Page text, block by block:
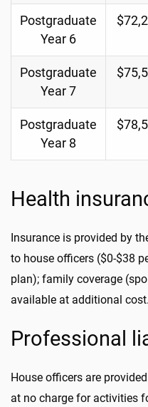
Postgraduate
Year 6
Postgraduate
Year 7
Postgraduate
Year 8
Health
Insurance is provided by
to house officers ($0-$38
plan); family coverage
available at additional cost.
Professional
House officers are
at no charge for activities